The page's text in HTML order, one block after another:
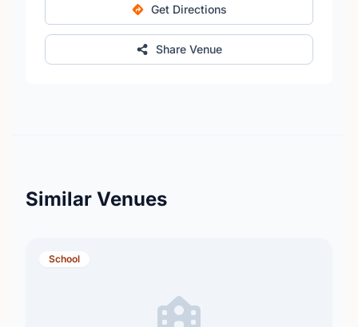
Get Directions
Share Venue
Similar Venues
School